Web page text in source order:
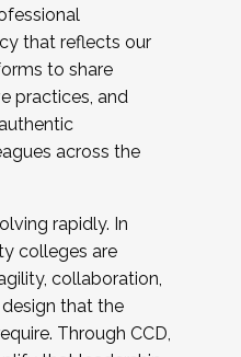
that reflects our
to share
practices, and
across the
rapidly. In
colleges are
collaboration,
that the
Through CCD,